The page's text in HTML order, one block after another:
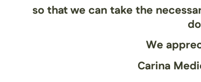
so that we can take the
We
Carina